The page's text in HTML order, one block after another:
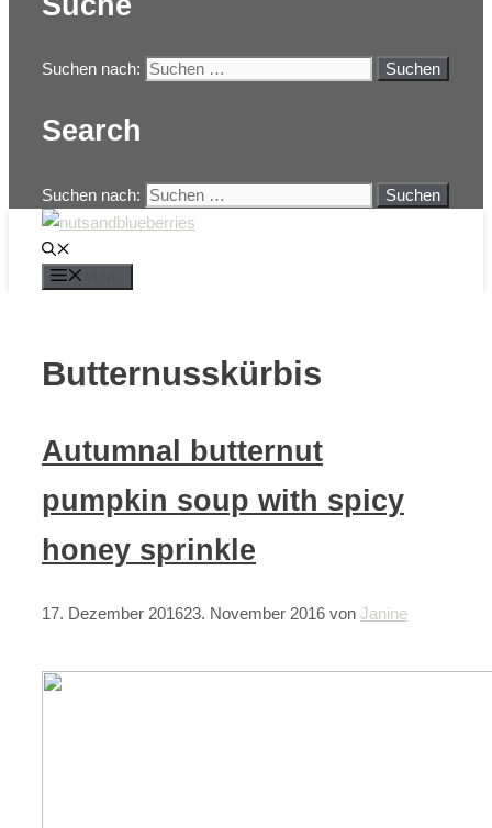
Suchen nach:
Search
Suchen nach:
Butternusskürbis
Autumnal butternut
pumpkin soup with spicy
honey sprinkle
17. Dezember 201623. November 2016 von Janine